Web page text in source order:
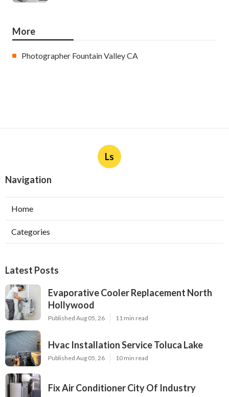
More
Photographer Fountain Valley CA
Ls
Navigation
Home
Categories
Latest Posts
Evaporative Cooler Replacement North
Hollywood
Published Aug 05, 26 11 min read
Hvac Installation Service Toluca Lake
Published Aug 05, 26 10 min read
Fix Air Conditioner City Of Industry